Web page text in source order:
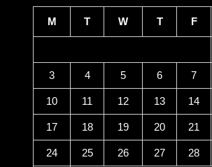
M T W T F
3 4 5 6 7
10 11 12 13 14
17 18 19 20 21
24 25 26 27 28